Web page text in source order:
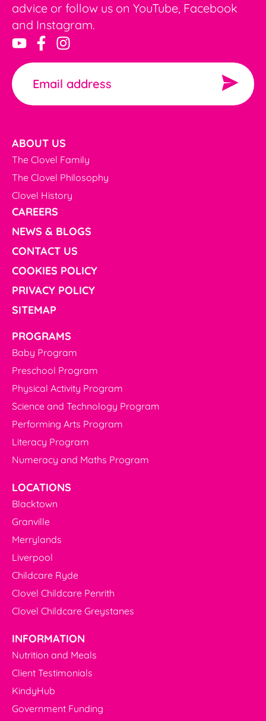
advice or follow us on YouTube, Facebook
and Instagram.
ABOUT US
The Clovel Family
The Clovel Philosophy
Clovel History
CAREERS
NEWS & BLOGS
CONTACT US
COOKIES POLICY
PRIVACY POLICY
SITEMAP
PROGRAMS
Baby Program
Preschool Program
Physical Activity Program
Science and Technology Program
Performing Arts Program
Literacy Program
Numeracy and Maths Program
LOCATIONS
Blacktown
Granville
Merrylands
Liverpool
Childcare Ryde
Clovel Childcare Penrith
Clovel Childcare Greystanes
INFORMATION
Nutrition and Meals
Client Testimonials
KindyHub
Government Funding